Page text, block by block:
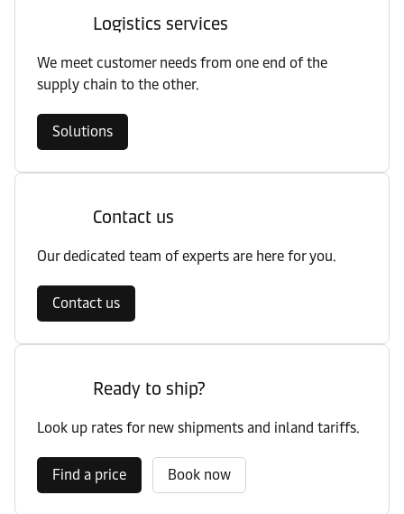
Logistics services
We meet customer needs from one end of the
supply chain to the other.
Solutions
Contact us
Our dedicated team of experts are here for you.
Contact us
Ready to ship?
Look up rates for new shipments and inland tariffs.
Find a price Book now